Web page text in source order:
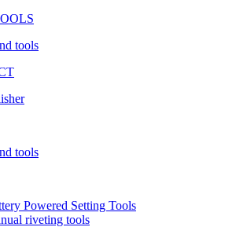
tools
tools
Powered Setting Tools
riveting tools